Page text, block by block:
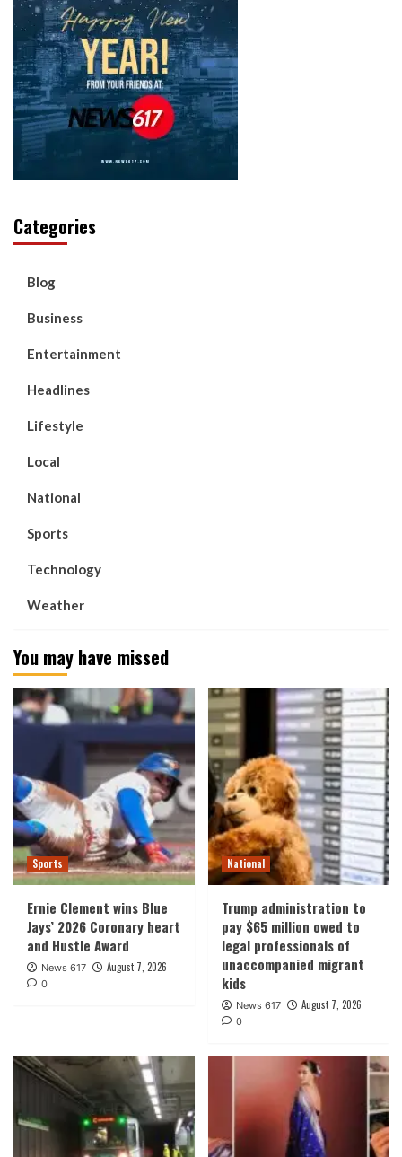
Categories
Blog
Business
Entertainment
Headlines
Lifestyle
Local
National
Sports
Technology
Weather
You may have missed
Sports
Ernie Clement wins Blue
Jays’ 2026 Coronary heart
and Hustle Award
News 617 August 7, 2026
0
National
Trump administration to
pay $65 million owed to
legal professionals of
unaccompanied migrant
kids
News 617 August 7, 2026
0